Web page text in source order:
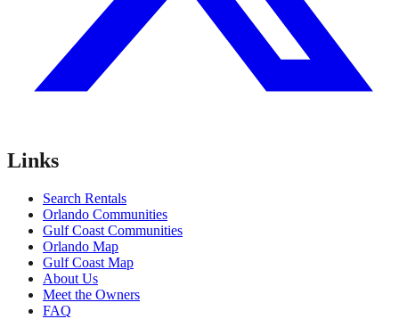
Links
Search Rentals
Orlando Communities
Gulf Coast Communities
Orlando Map
Gulf Coast Map
About Us
Meet the Owners
FAQ